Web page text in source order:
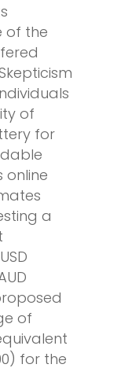
of the
of
for
online
a
of
for the